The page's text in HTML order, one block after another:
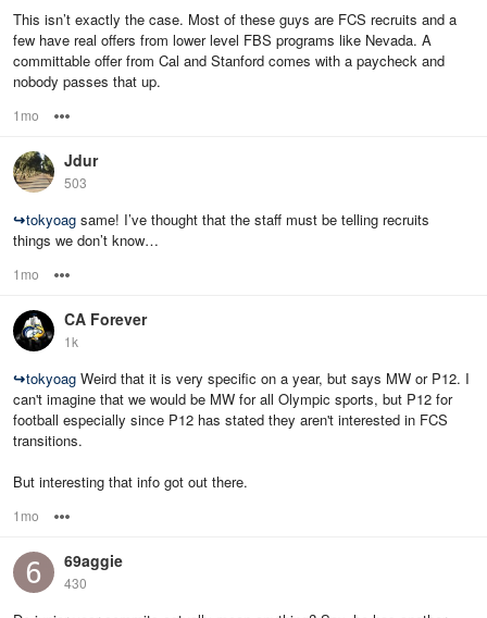
This isn’t exactly the case. Most of these guys are FCS recruits and a
few have real offers from lower level FBS programs like Nevada. A
committable offer from Cal and Stanford comes with a paycheck and
nobody passes that up.
1mo
Jdur
503
↪tokyoag same! I’ve thought that the staff must be telling recruits
things we don’t know…
1mo
CA Forever
1k
↪tokyoag Weird that it is very specific on a year, but says MW or P12. I
can't imagine that we would be MW for all Olympic sports, but P12 for
football especially since P12 has stated they aren't interested in FCS
transitions.
But interesting that info got out there.
1mo
69aggie
430